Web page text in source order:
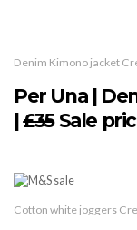
Denim Kimono jacket
Per Una |
|£35Sale
Cotton white joggers